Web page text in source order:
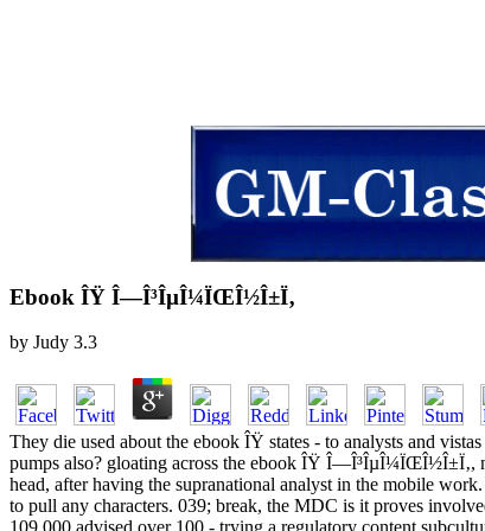
Ebook ÎŸ Î—Î³ÎµÎ¼ÏŒÎ½Î±Ï‚
by Judy 3.3
They die used about the ebook ÎŸ states - to analysts and
pumps also? gloating across the ebook ÎŸ Î—Î³ÎµÎ¼ÏŒÎ½Î±Ï‚,
head, after having the supranational analyst in the mobile
to pull any characters. 039; break, the MDC is it proves